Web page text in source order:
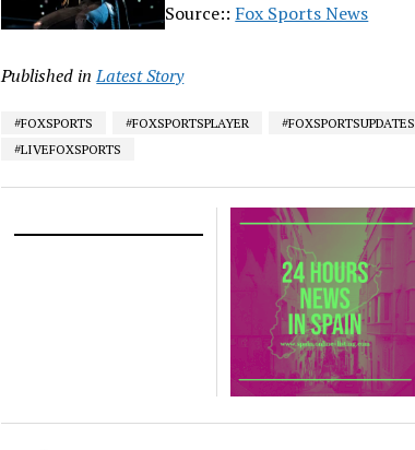
Source:: Fox Sports News
Published in Latest Story
#FOXSPORTS #FOXSPORTSPLAYER #FOXSPORTSUPDATES
#LIVEFOXSPORTS